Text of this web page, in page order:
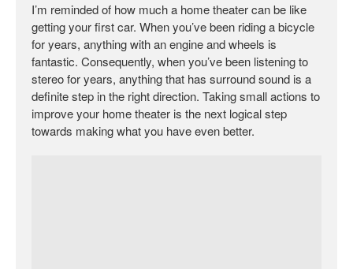
I’m reminded of how much a home theater can be like
getting your first car. When you’ve been riding a bicycle
for years, anything with an engine and wheels is
fantastic. Consequently, when you’ve been listening to
stereo for years, anything that has surround sound is a
definite step in the right direction. Taking small actions to
improve your home theater is the next logical step
towards making what you have even better.